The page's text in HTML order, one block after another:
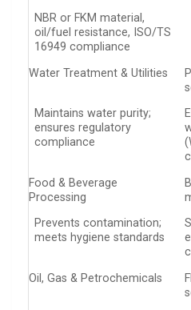
NBR or FKM material,
oil/fuel resistance, ISO/TS
16949 compliance
Water Treatment & Utilities
Maintains water purity;
ensures regulatory
compliance
Food & Beverage
Processing
Prevents contamination;
meets hygiene standards
Oil, Gas & Petrochemicals